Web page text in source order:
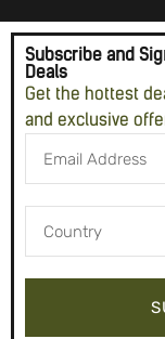
Get the hottest
and exclusive
Subscribe and
Deals